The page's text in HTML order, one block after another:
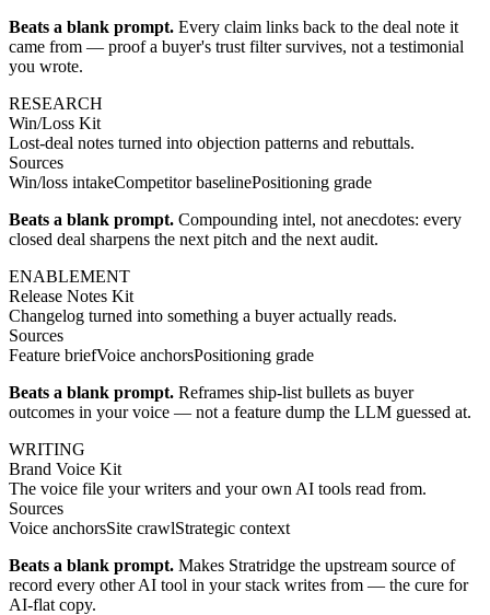
Beats a blank prompt. Every claim links back to the deal note it
came from — proof a buyer's trust filter survives, not a testimonial
you wrote.
RESEARCH
Win/Loss Kit
Lost-deal notes turned into objection patterns and rebuttals.
Sources
Win/loss intakeCompetitor baselinePositioning grade
Beats a blank prompt. Compounding intel, not anecdotes: every
closed deal sharpens the next pitch and the next audit.
ENABLEMENT
Release Notes Kit
Changelog turned into something a buyer actually reads.
Sources
Feature briefVoice anchorsPositioning grade
Beats a blank prompt. Reframes ship-list bullets as buyer
outcomes in your voice — not a feature dump the LLM guessed at.
WRITING
Brand Voice Kit
The voice file your writers and your own AI tools read from.
Sources
Voice anchorsSite crawlStrategic context
Beats a blank prompt. Makes Stratridge the upstream source of
record every other AI tool in your stack writes from — the cure for
AI-flat copy.